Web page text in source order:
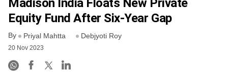
FREE NEWSLETTER
Madison India Floats New Private
Equity Fund After Six-Year Gap
By Priyal Mahtta Debjyoti Roy
20 Nov 2023